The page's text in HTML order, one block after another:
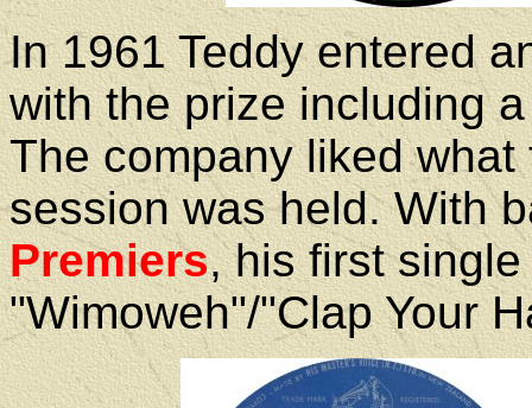
In 1961 Teddy entered
with the prize including
The company liked
session was held. With
Premiers, his first
"Wimoweh"/"Clap Your